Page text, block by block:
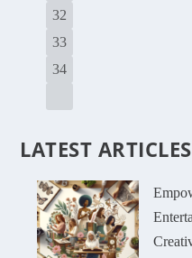
32
33
34
LATEST ARTICLES